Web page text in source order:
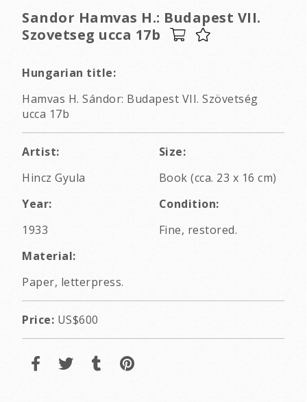
Sandor Hamvas H.: Budapest VII.
Szovetseg ucca 17b
Hungarian title:
Hamvas H. Sándor: Budapest VII. Szövetség
ucca 17b
Artist:
Hincz Gyula
Size:
Book (cca. 23 x 16 cm)
Year:
1933
Condition:
Fine, restored.
Material:
Paper, letterpress.
Price: US$600